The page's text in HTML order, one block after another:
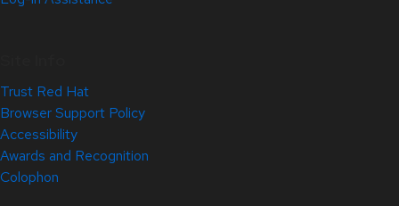
Trust Red Hat
Browser Support Policy
Accessibility
Awards and Recognition
Colophon